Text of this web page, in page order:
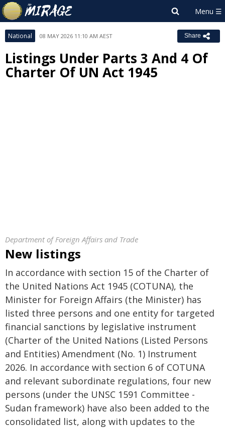
National 08 MAY 2026 11:10 AM AEST Share
Listings Under Parts 3 And 4 Of
Charter Of UN Act 1945
Department of Foreign Affairs and Trade
New listings
In accordance with section 15 of the Charter of
the United Nations Act 1945 (COTUNA), the
Minister for Foreign Affairs (the Minister) has
listed three persons and one entity for targeted
financial sanctions by legislative instrument
(Charter of the United Nations (Listed Persons
and Entities) Amendment (No. 1) Instrument
2026. In accordance with section 6 of COTUNA
and relevant subordinate regulations, four new
persons (under the UNSC 1591 Committee -
Sudan framework) have also been added to the
consolidated list, along with updates to the